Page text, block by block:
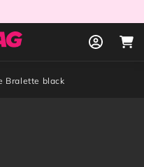
Log
in
Cart
Bralette black